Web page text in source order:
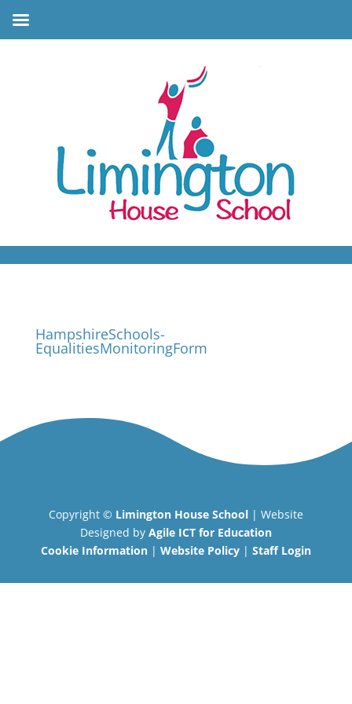
HampshireSchools-
EqualitiesMonitoringForm
Copyright © Limington House School| Website
Designed by Agile ICT for Education
Cookie Information| Website Policy| Staff Login